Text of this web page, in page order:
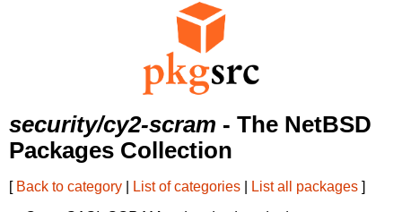
security/cy2-scram - The NetBSD
Packages Collection
[ Back to category List of categories List all packages ]